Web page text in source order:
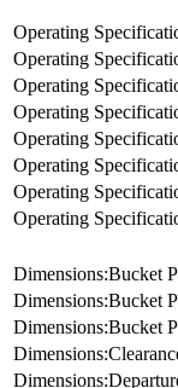
Bucket
Bucket
Bucket